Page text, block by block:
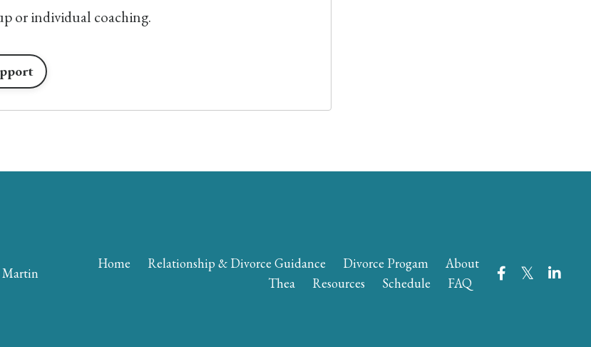
or individual coaching.
Martin
Home Relationship & Divorce Guidance Divorce Progam
About
Thea
Resources Schedule FAQ